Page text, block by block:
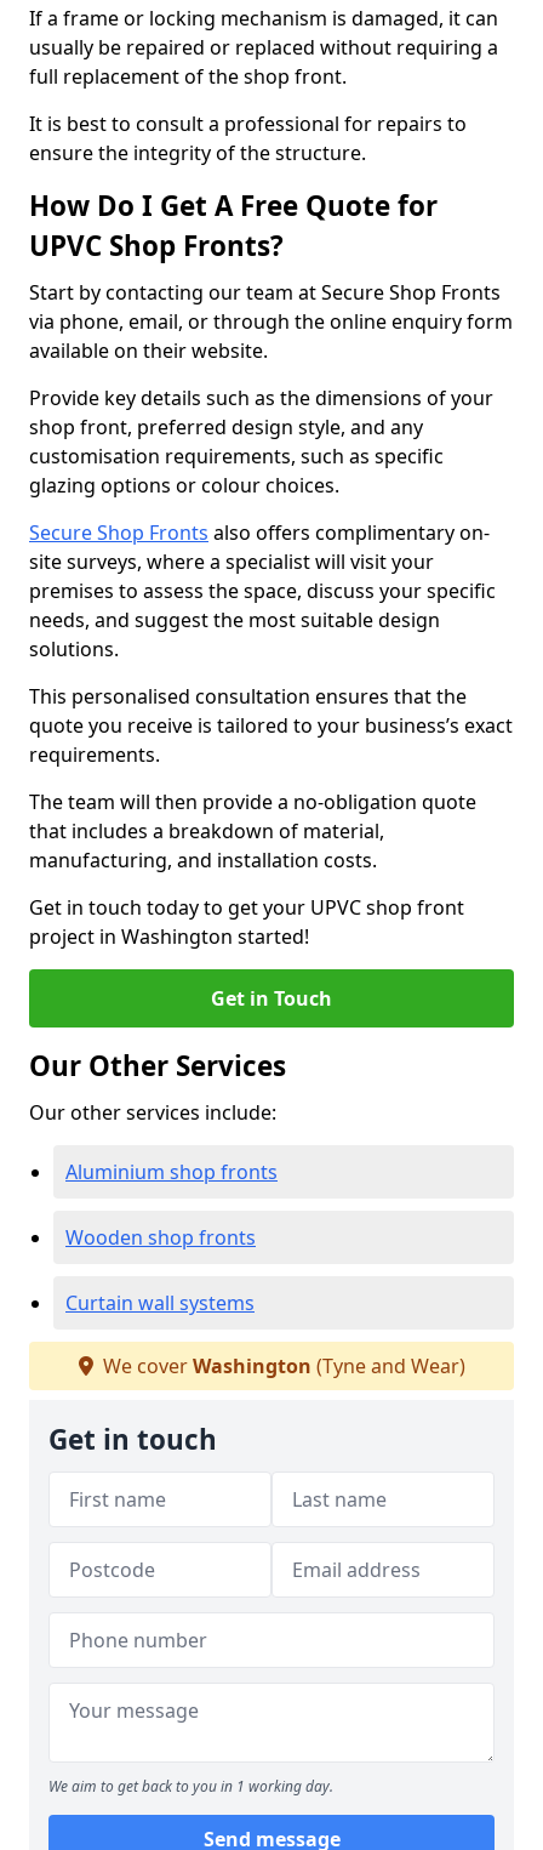
If a frame or locking mechanism is damaged, it can
usually be repaired or replaced without requiring a
full replacement of the shop front.
It is best to consult a professional for repairs to
ensure the integrity of the structure.
How Do I Get A Free Quote for
UPVC Shop Fronts?
Start by contacting our team at Secure Shop Fronts
via phone, email, or through the online enquiry form
available on their website.
Provide key details such as the dimensions of your
shop front, preferred design style, and any
customisation requirements, such as specific
glazing options or colour choices.
Secure Shop Fronts also offers complimentary on-
site surveys, where a specialist will visit your
premises to assess the space, discuss your specific
needs, and suggest the most suitable design
solutions.
This personalised consultation ensures that the
quote you receive is tailored to your business’s exact
requirements.
The team will then provide a no-obligation quote
that includes a breakdown of material,
manufacturing, and installation costs.
Get in touch today to get your UPVC shop front
project in Washington started!
Get in Touch
Our Other Services
Our other services include:
Aluminium shop fronts
Wooden shop fronts
Curtain wall systems
We coverWashington (Tyne and Wear)
Get in touch
We aim to get back to you in 1 working day.
Send message